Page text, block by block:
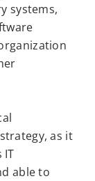
systems,
as it
IT
able to